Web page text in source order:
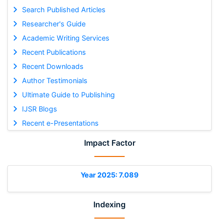
Search Published Articles
Researcher's Guide
Academic Writing Services
Recent Publications
Recent Downloads
Author Testimonials
Ultimate Guide to Publishing
IJSR Blogs
Recent e-Presentations
Impact Factor
Year 2025: 7.089
Indexing